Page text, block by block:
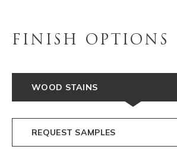
FINISH OPTIONS
WOOD STAINS
REQUEST SAMPLES